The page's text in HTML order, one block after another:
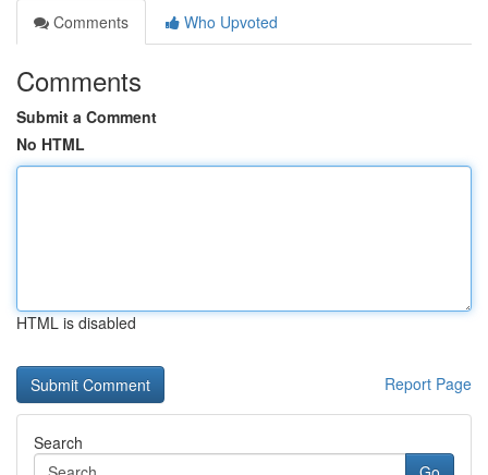
Comments
Who Upvoted
Comments
Submit a Comment
No HTML
HTML is disabled
Report Page
Search